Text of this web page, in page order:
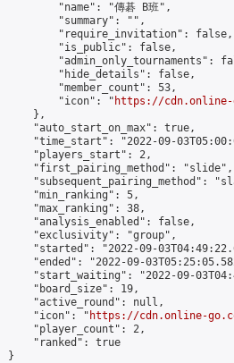
"name": "傳碁 B班",
"summary": "",
"require_invitation": false,
"is_public": false,
"admin_only_tournaments":
"hide_details": false,
"member_count": 53,
"icon": "
https://cdn.online-
},
"auto_start_on_max": true,
"time_start": "2022-09-
"players_start": 2,
"first_pairing_method": "slide",
"subsequent_pairing_method":
"min_ranking": 5,
"max_ranking": 38,
"analysis_enabled": false,
"exclusivity": "group",
"started": "2022-09-
"ended": "2022-09-
"start_waiting": "2022-09-
"board_size": 19,
"active_round": null,
"icon": "
https://cdn.online-
"player_count": 2,
"ranked": true
}